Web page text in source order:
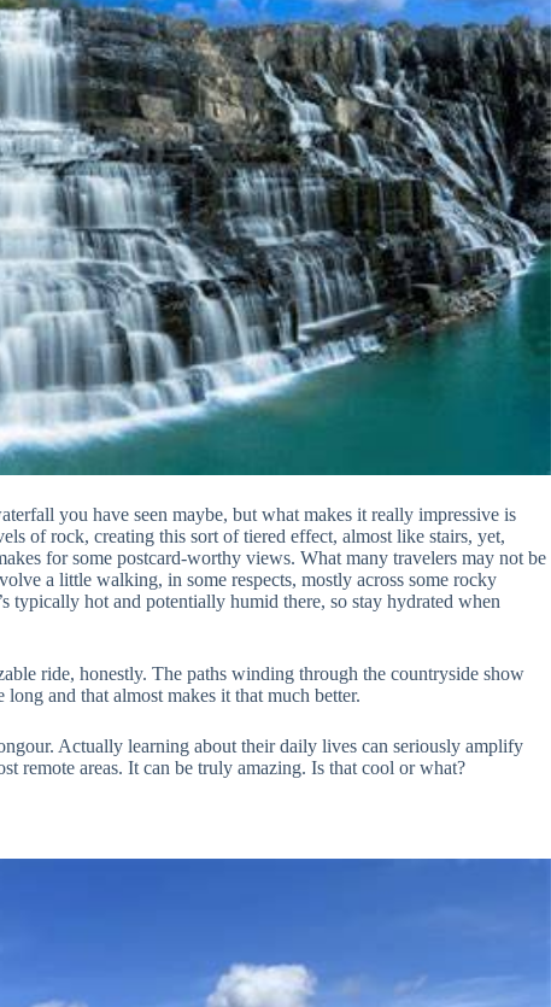
you have seen maybe, but what makes it really impressive is
of rock, creating this sort of tiered effect, almost like stairs, yet,
for some postcard-worthy views. What many travelers may not be
a little walking, in some respects, mostly across some rocky
typically hot and potentially humid there, so stay hydrated when
ride, honestly. The paths winding through the countryside show
and that almost makes it that much better.
Actually learning about their daily lives can seriously amplify
remote areas. It can be truly amazing. Is that cool or what?